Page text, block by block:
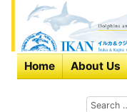
Search
Home About Us